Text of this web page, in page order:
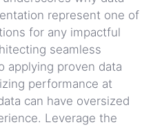
represent one of
for any impactful
seamless
applying proven data
performance at
can have oversized
Leverage the